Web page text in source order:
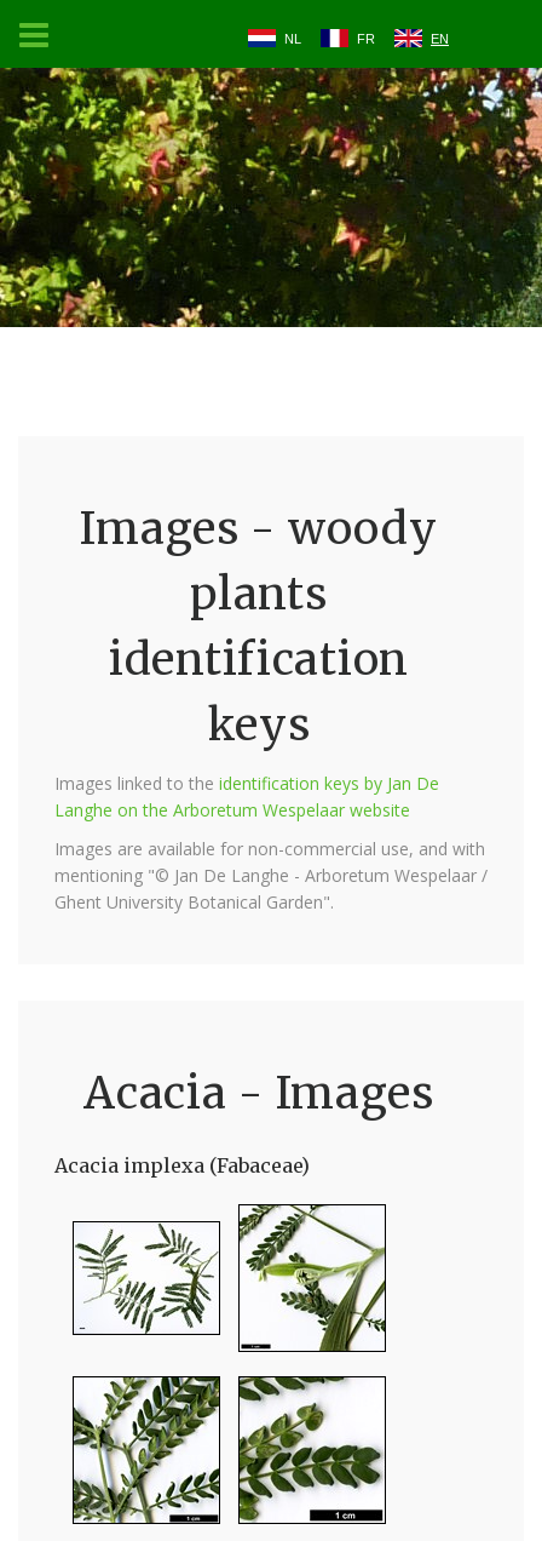
NL FR EN
Images - woody
plants
identification
keys
Images linked to the identification keys by Jan De
Langhe on the Arboretum Wespelaar website
Images are available for non-commercial use, and with
mentioning "© Jan De Langhe - Arboretum Wespelaar /
Ghent University Botanical Garden".
Acacia - Images
Acacia implexa (Fabaceae)